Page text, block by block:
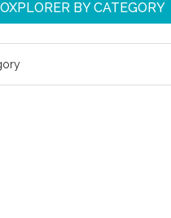
BY CATEGORY